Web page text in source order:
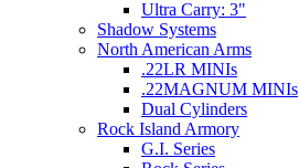
Ultra Carry: 3"
Shadow Systems
North American Arms
.22LR MINIs
.22MAGNUM MINIs
Dual Cylinders
Rock Island Armory
G.I. Series